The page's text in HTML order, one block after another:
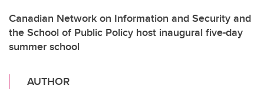
Canadian Network on Information and Security and
the School of Public Policy host inaugural five-day
summer school
AUTHOR